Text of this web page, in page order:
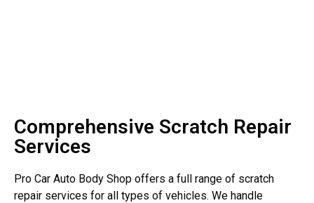
Comprehensive Scratch Repair
Services
Pro Car Auto Body Shop offers a full range of scratch
repair services for all types of vehicles. We handle